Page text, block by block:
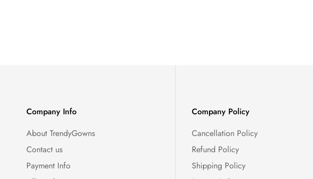
Company Info
About TrendyGowns
Contact us
Payment Info
Company Policy
Cancellation Policy
Refund Policy
Shipping Policy